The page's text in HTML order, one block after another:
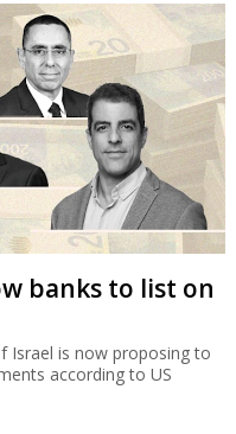
banks to list on
Israel is now proposing to
according to US